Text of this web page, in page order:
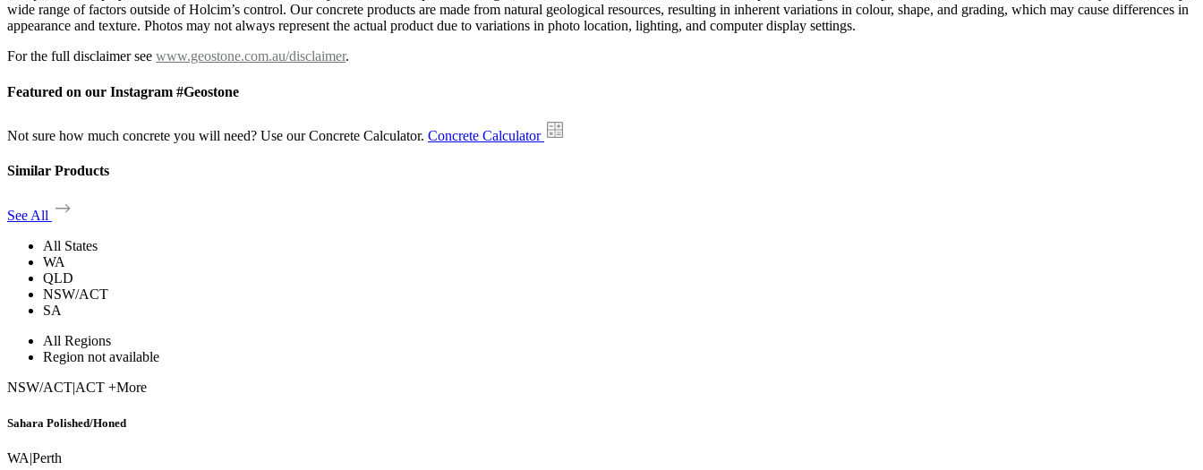
wide range of factors outside of Holcim’s control. Our concrete products are made from natural geological resources, resulting in inherent variations in colour, shape, and grading, which may cause differences in
appearance and texture. Photos may not always represent the actual product due to variations in photo location, lighting, and computer display settings.
For the full disclaimer see www.geostone.com.au/disclaimer.
Featured on our Instagram #Geostone
Not sure how much concrete you will need? Use our Concrete Calculator. Concrete Calculator
Similar Products
See All
All States
WA
QLD
NSW/ACT
SA
All Regions
Region not available
NSW/ACTACT +More
Sahara Polished/Honed
WA|Perth